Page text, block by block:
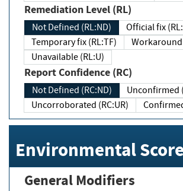
Remediation Level (RL)
Not Defined (RL:ND)
Official fix
Temporary fix (RL:TF)
Workaround
Unavailable (RL:U)
Report Confidence (RC)
Not Defined (RC:ND)
Unconfirmed
Uncorroborated (RC:UR)
Environmental
General Modifiers